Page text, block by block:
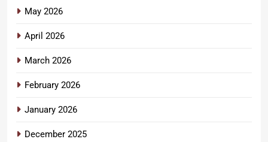
May 2026
April 2026
March 2026
February 2026
January 2026
December 2025